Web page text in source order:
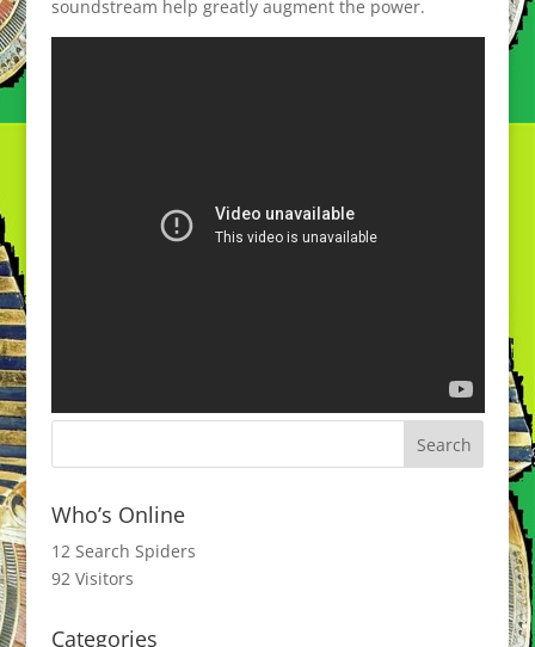
soundstream help greatly augment the power.
Who’s Online
12 Search Spiders
92 Visitors
Categories